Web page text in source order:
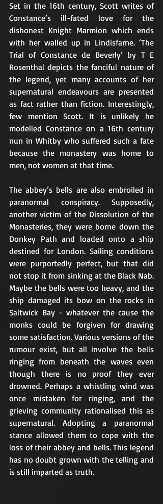
Set in the 16th century, Scott writes of
Constance’s ill-fated love for the
dishonest Knight Marmion which ends
with her walled up in Lindisfarne. ‘The
Trial of Constance de Beverly’ by T E
Rosenthal depicts the fanciful nature of
the legend, yet many accounts of her
supernatural endeavours are presented
as fact rather than fiction. Interestingly,
few mention Scott. It is unlikely he
modelled Constance on a 16th century
nun in Whitby who suffered such a fate
because the monastery was home to
men, not women at that time.
The abbey’s bells are also embroiled in
paranormal conspiracy. Supposedly,
another victim of the Dissolution of the
Monasteries, they were borne down the
Donkey Path and loaded onto a ship
destined for London. Sailing conditions
were purportedly perfect, but that did
not stop it from sinking at the Black Nab.
Maybe the bells were too heavy, and the
ship damaged its bow on the rocks in
Saltwick Bay - whatever the cause the
monks could be forgiven for drawing
some satisfaction. Various versions of the
rumour exist, but all involve the bells
ringing from beneath the waves even
though there is no proof they ever
drowned. Perhaps a whistling wind was
once mistaken for ringing, and the
grieving community rationalised this as
supernatural. Adopting a paranormal
stance allowed them to cope with the
loss of their abbey and bells. This legend
has no doubt grown with the telling and
is still imparted as truth.